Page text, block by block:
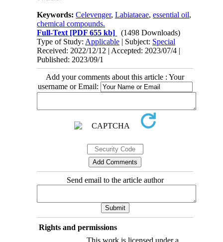
Keywords:Celevenger,Labiataeae,essential oil,
chemical compounds.
Full-Text [PDF 655 kb]
(1498 Downloads)
Type of Study: Applicable | Subject: Special
Received: 2022/12/12 | Accepted: 2023/07/4 |
Published: 2023/09/1
Add your comments about this article : Your
username or Email:
Send email to the article author
Rights and permissions
This work is licensed under a